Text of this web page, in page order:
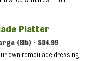
Platter
(8lb) • $84.99
own remoulade dressing.